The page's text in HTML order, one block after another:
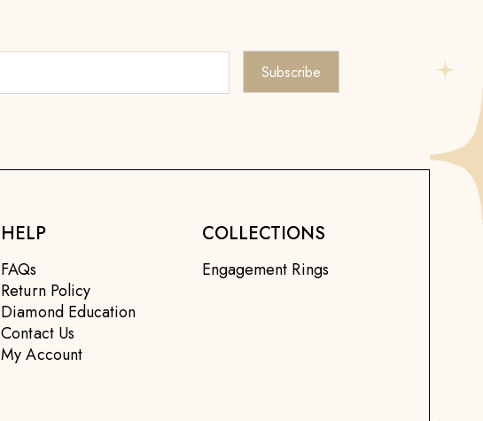
HELP
FAQs
Return Policy
Diamond Education
Contact Us
My Account
COLLECTIONS
Engagement Rings